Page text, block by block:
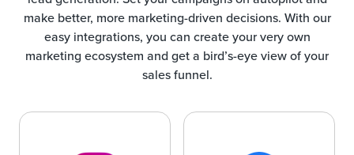
make better, more marketing-driven decisions. With our
easy integrations, you can create your very own
marketing ecosystem and get a bird’s-eye view of your
sales funnel.